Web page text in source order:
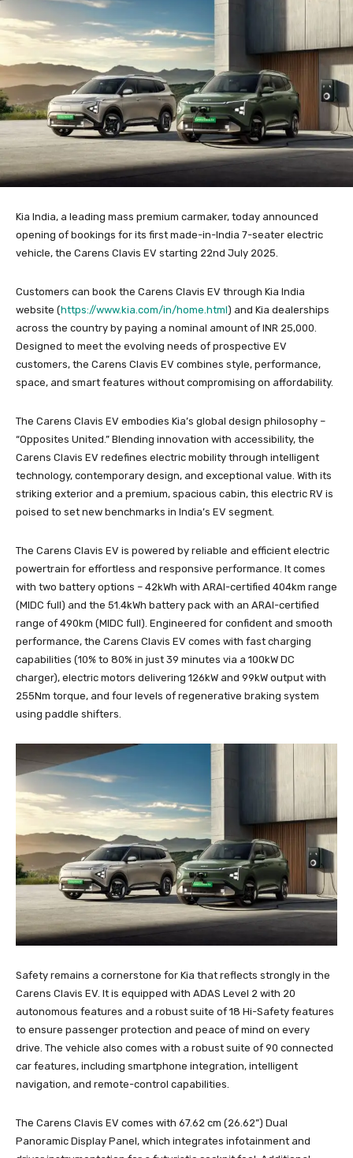
Kia India, a leading mass premium carmaker, today announced
opening of bookings for its first made-in-India 7-seater electric
vehicle, the Carens Clavis EV starting 22nd July 2025.
Customers can book the Carens Clavis EV through Kia India
website (https://www.kia.com/in/home.html) and Kia dealerships
across the country by paying a nominal amount of INR 25,000.
Designed to meet the evolving needs of prospective EV
customers, the Carens Clavis EV combines style, performance,
space, and smart features without compromising on affordability.
The Carens Clavis EV embodies Kia’s global design philosophy –
“Opposites United.” Blending innovation with accessibility, the
Carens Clavis EV redefines electric mobility through intelligent
technology, contemporary design, and exceptional value. With its
striking exterior and a premium, spacious cabin, this electric RV is
poised to set new benchmarks in India’s EV segment.
The Carens Clavis EV is powered by reliable and efficient electric
powertrain for effortless and responsive performance. It comes
with two battery options – 42kWh with ARAI-certified 404km range
(MIDC full) and the 51.4kWh battery pack with an ARAI-certified
range of 490km (MIDC full). Engineered for confident and smooth
performance, the Carens Clavis EV comes with fast charging
capabilities (10% to 80% in just 39 minutes via a 100kW DC
charger), electric motors delivering 126kW and 99kW output with
255Nm torque, and four levels of regenerative braking system
using paddle shifters.
Safety remains a cornerstone for Kia that reflects strongly in the
Carens Clavis EV. It is equipped with ADAS Level 2 with 20
autonomous features and a robust suite of 18 Hi-Safety features
to ensure passenger protection and peace of mind on every
drive. The vehicle also comes with a robust suite of 90 connected
car features, including smartphone integration, intelligent
navigation, and remote-control capabilities.
The Carens Clavis EV comes with 67.62 cm (26.62”) Dual
Panoramic Display Panel, which integrates infotainment and